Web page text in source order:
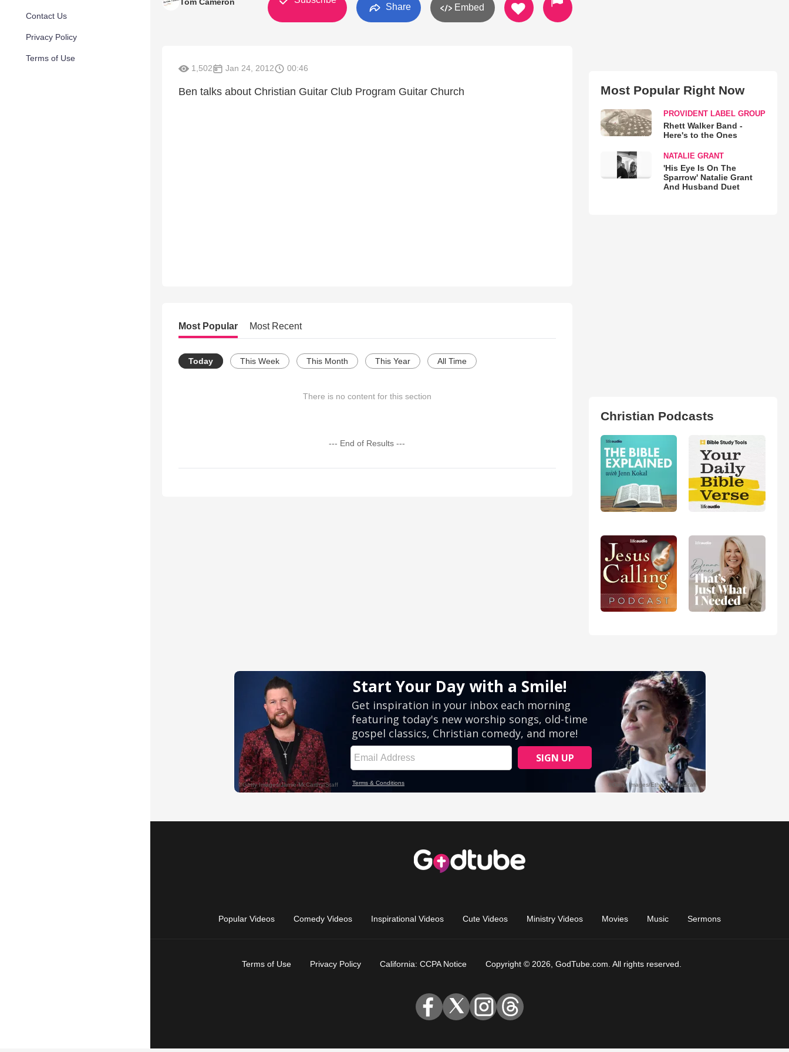
Contact Us
Privacy Policy
Terms of Use
Share Embed
1,502 Jan 24, 2012 00:46
Ben talks about Christian Guitar Club Program Guitar Church
Most Popular Most Recent
Today This Week This Month This Year All Time
There is no content for this section
--- End of Results ---
Most Popular Right Now
PROVIDENT LABEL GROUP
Rhett Walker Band -
Here's to the Ones
NATALIE GRANT
'His Eye Is On The
Sparrow' Natalie Grant
And Husband Duet
Christian Podcasts
Popular Videos Comedy Videos Inspirational Videos Cute Videos Ministry Videos Movies Music Sermons
Terms of Use Privacy Policy California: CCPA Notice Copyright © 2026, GodTube.com. All rights reserved.